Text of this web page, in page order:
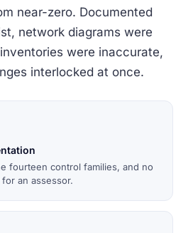
near-zero. Documented
network diagrams were
were inaccurate,
interlocked at once.
fourteen control families, and no
an assessor.